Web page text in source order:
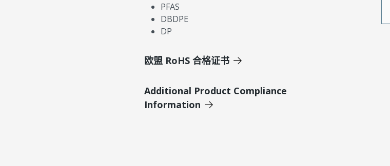
PFAS
DBDPE
DP
欧盟 RoHS 合格证书
Additional Product Compliance
Information